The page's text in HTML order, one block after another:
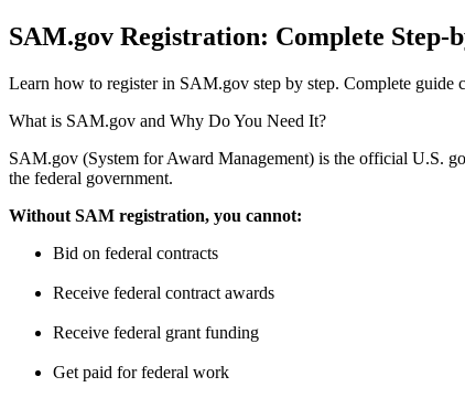
SAM.gov Registration: Complete Step-
Learn how to register in SAM.gov step by step. Complete guide
What is SAM.gov and Why Do You Need It?
SAM.gov (System for Award Management) is the official U.S.
the federal government.
Without SAM registration, you cannot:
Bid on federal contracts
Receive federal contract awards
Receive federal grant funding
Get paid for federal work